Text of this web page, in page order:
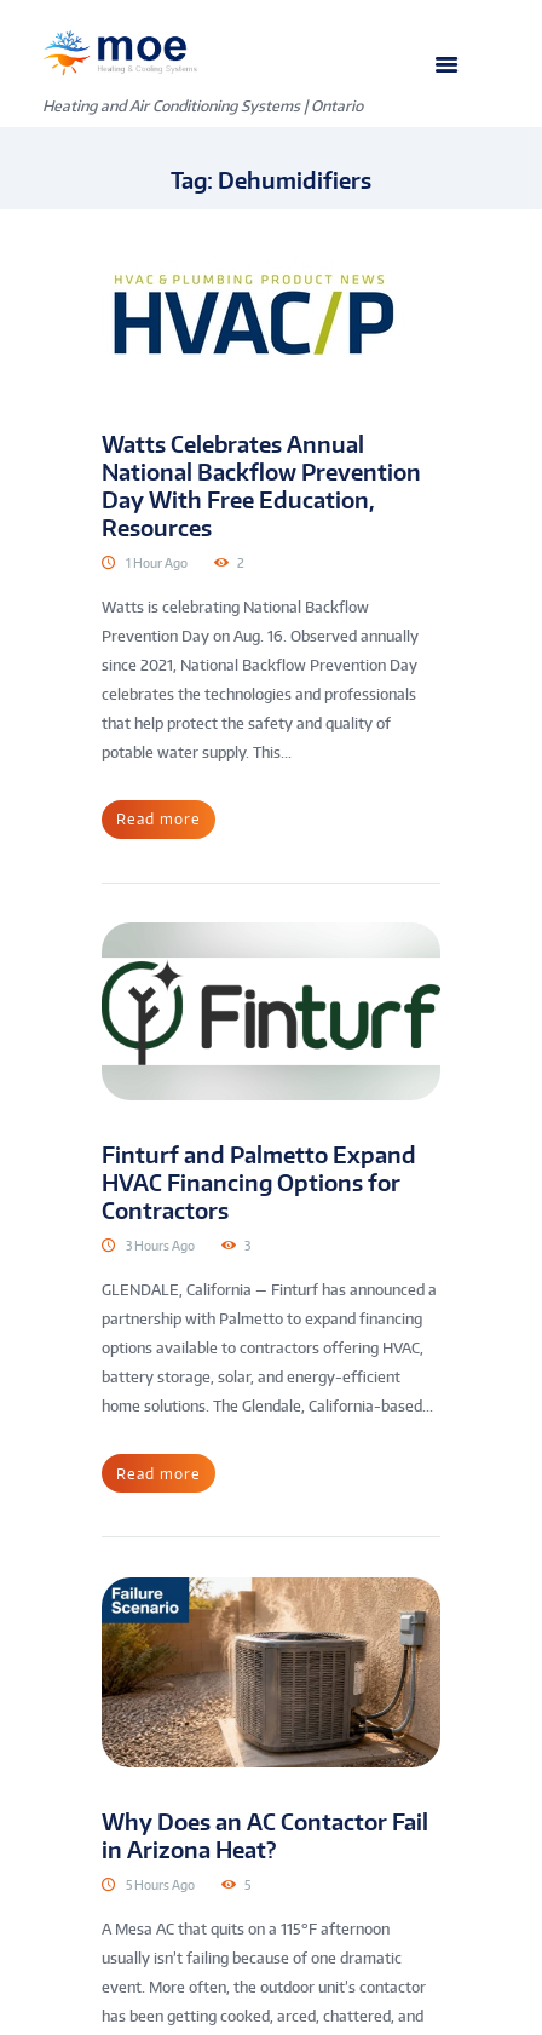
Heating and Air Conditioning Systems | Ontario
Tag: Dehumidifiers
Watts Celebrates Annual
National Backflow Prevention
Day With Free Education,
Resources
1 Hour Ago 2
Watts is celebrating National Backflow
Prevention Day on Aug. 16. Observed annually
since 2021, National Backflow Prevention Day
celebrates the technologies and professionals
that help protect the safety and quality of
potable water supply. This...
Read more
Finturf and Palmetto Expand
HVAC Financing Options for
Contractors
3 Hours Ago 3
GLENDALE, California — Finturf has announced a
partnership with Palmetto to expand financing
options available to contractors offering HVAC,
battery storage, solar, and energy-efficient
home solutions. The Glendale, California-based...
Read more
Why Does an AC Contactor Fail
in Arizona Heat?
5 Hours Ago 5
A Mesa AC that quits on a 115°F afternoon
usually isn’t failing because of one dramatic
event. More often, the outdoor unit’s contactor
has been getting cooked, arced, chattered, and